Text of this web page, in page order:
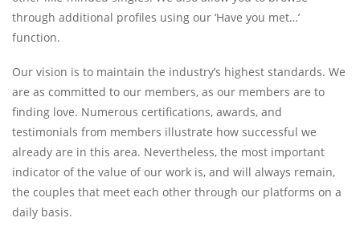
through additional profiles using our ‘Have you met…’
function.
Our vision is to maintain the industry’s highest standards. We
are as committed to our members, as our members are to
finding love. Numerous certifications, awards, and
testimonials from members illustrate how successful we
already are in this area. Nevertheless, the most important
indicator of the value of our work is, and will always remain,
the couples that meet each other through our platforms on a
daily basis.